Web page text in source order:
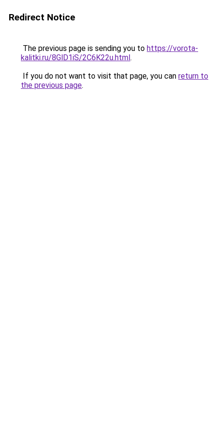
Redirect Notice
The previous page is sending you to https://vorota-
kalitki.ru/8GlD1iS/2C6K22u.html.
If you do not want to visit that page, you can return to
the previous page.